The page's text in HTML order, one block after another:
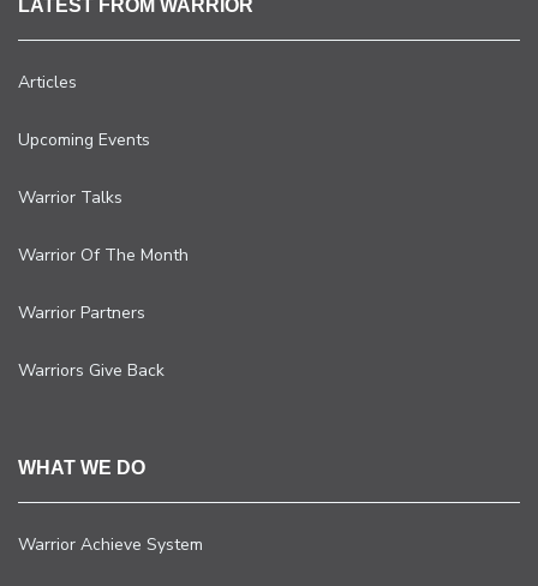
LATEST FROM WARRIOR
Articles
Upcoming Events
Warrior Talks
Warrior Of The Month
Warrior Partners
Warriors Give Back
WHAT WE DO
Warrior Achieve System